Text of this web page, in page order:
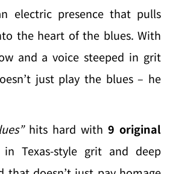
electric presence that pulls
the heart of the blues. With
and a voice steeped in grit
just play the blues – he
hits hard with 9 original
in Texas-style grit and deep